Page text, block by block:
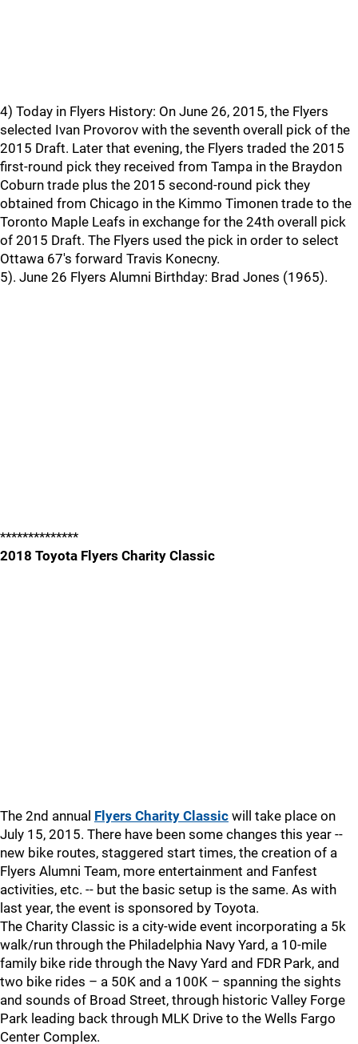
4) Today in Flyers History: On June 26, 2015, the Flyers
selected Ivan Provorov with the seventh overall pick of the
2015 Draft. Later that evening, the Flyers traded the 2015
first-round pick they received from Tampa in the Braydon
Coburn trade plus the 2015 second-round pick they
obtained from Chicago in the Kimmo Timonen trade to the
Toronto Maple Leafs in exchange for the 24th overall pick
of 2015 Draft. The Flyers used the pick in order to select
Ottawa 67's forward Travis Konecny.
5). June 26 Flyers Alumni Birthday: Brad Jones (1965).
**************
2018 Toyota Flyers Charity Classic
The 2nd annual Flyers Charity Classic will take place on
July 15, 2015. There have been some changes this year --
new bike routes, staggered start times, the creation of a
Flyers Alumni Team, more entertainment and Fanfest
activities, etc. -- but the basic setup is the same. As with
last year, the event is sponsored by Toyota.
The Charity Classic is a city-wide event incorporating a 5k
walk/run through the Philadelphia Navy Yard, a 10-mile
family bike ride through the Navy Yard and FDR Park, and
two bike rides – a 50K and a 100K – spanning the sights
and sounds of Broad Street, through historic Valley Forge
Park leading back through MLK Drive to the Wells Fargo
Center Complex.